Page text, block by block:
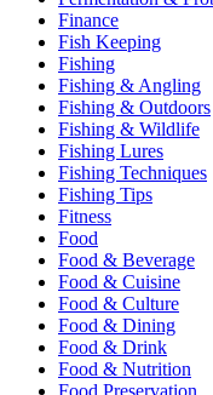
Finance
Fish Keeping
Fishing
Fishing & Angling
Fishing & Outdoors
Fishing & Wildlife
Fishing Lures
Fishing Techniques
Fishing Tips
Fitness
Food
Food & Beverage
Food & Cuisine
Food & Culture
Food & Dining
Food & Drink
Food & Nutrition